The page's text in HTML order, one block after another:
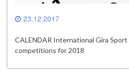
23.12.2017
CALENDAR International Gira
competitions for 2018